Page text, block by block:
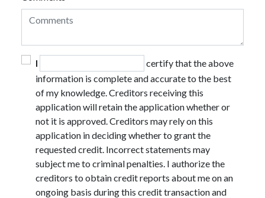
I
certify that the above
information is complete and accurate to the best
of my knowledge. Creditors receiving this
application will retain the application whether or
not it is approved. Creditors may rely on this
application in deciding whether to grant the
requested credit. Incorrect statements may
subject me to criminal penalties. I authorize the
creditors to obtain credit reports about me on an
ongoing basis during this credit transaction and